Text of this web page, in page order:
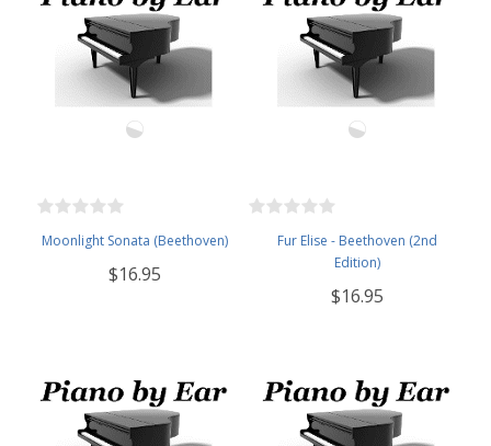
Moonlight Sonata (Beethoven)
$16.95
Fur Elise - Beethoven (2nd
Edition)
$16.95